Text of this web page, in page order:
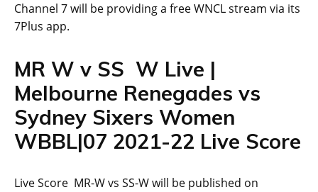
Channel 7 will be providing a free WNCL stream via its
7Plus app.
MR W v SS W Live |
Melbourne Renegades vs
Sydney Sixers Women
WBBL|07 2021-22 Live Score
Live Score MR-W vs SS-W will be published on